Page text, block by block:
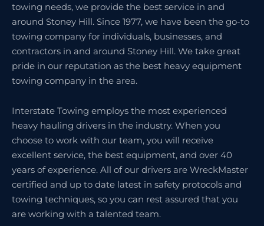
towing needs, we provide the best service in and
around Stoney Hill. Since 1977, we have been the go-to
towing company for individuals, businesses, and
contractors in and around Stoney Hill. We take great
pride in our reputation as the best heavy equipment
towing company in the area.
Interstate Towing employs the most experienced
heavy hauling drivers in the industry. When you
choose to work with our team, you will receive
excellent service, the best equipment, and over 40
years of experience. All of our drivers are WreckMaster
certified and up to date latest in safety protocols and
towing techniques, so you can rest assured that you
are working with a talented team.